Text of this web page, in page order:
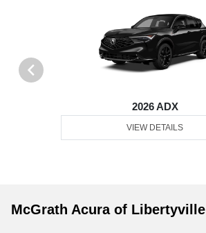
2026 ADX
VIEW DETAILS
McGrath Acura of Libertyville